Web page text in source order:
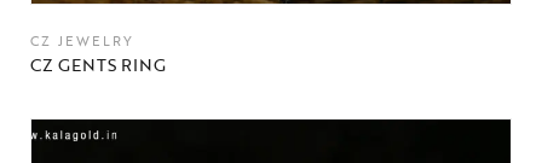
CZ JEWELRY
CZ GENTS RING